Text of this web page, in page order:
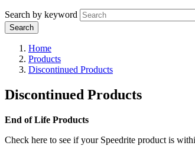
Search by keyword
Home
Products
Discontinued Products
Discontinued Products
End of Life Products
Check here to see if your Speedrite product is